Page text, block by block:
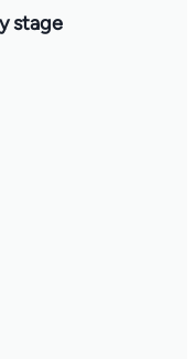
stage